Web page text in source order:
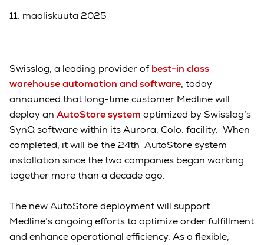
11. maaliskuuta 2025
Swisslog, a leading provider ofbest-in class
warehouse automation and software, today
announced that long-time customer Medline will
deploy an AutoStore system optimized by Swisslog’s
SynQ software within its Aurora, Colo. facility. When
completed, it will be the 24th AutoStore system
installation since the two companies began working
together more than a decade ago.
The new AutoStore deployment will support
Medline’s ongoing efforts to optimize order fulfillment
and enhance operational efficiency. As a flexible,